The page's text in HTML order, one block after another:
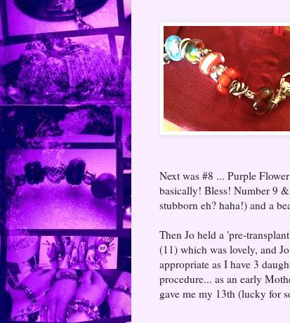
Next was #8 ... Purple
basically! Bless! Number 9
stubborn eh? haha!) and a
Then Jo held a 'pre-
(11) which was lovely, and
appropriate as I have 3
procedure... as an early
gave me my 13th (lucky for